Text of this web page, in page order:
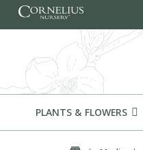
Skip to content
PLANTS & FLOWERS